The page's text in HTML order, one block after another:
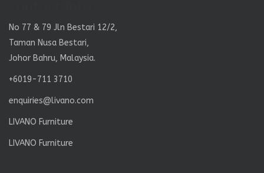
No 77 & 79 Jln Bestari 12/2,
Taman Nusa Bestari,
Johor Bahru, Malaysia.
+6019-711 3710
enquiries@livano.com
LIVANO Furniture
LIVANO Furniture